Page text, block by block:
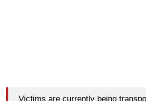
Victims are currently being